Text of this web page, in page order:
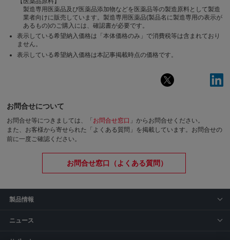
製造専用医薬品及び医薬品添加物などを医薬品等の製造原料として製造
業者向けに販売しています。製造専用医薬品(製品名に製造専用の表示が
あるもの)のご購入には、確認書が必要です。
表示している希望納入価格は「本体価格のみ」で消費税等は含まれており
ません。
表示している希望納入価格は本記事掲載時点の価格です。
お問合せについて
お問合せ等につきましては、「 お問合せ窓口 」からお問合せください。
また、お客様から寄せられた「よくある質問」を掲載しています。お問合せの
前に一度ご確認ください。
お問合せ窓口（よくある質問）
製品情報
ニュース